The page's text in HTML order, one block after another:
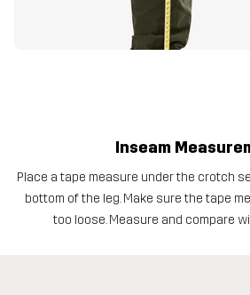
Inseam
Place a tape measure under the crotch
bottom of the leg. Make sure the tape
too loose. Measure and compare